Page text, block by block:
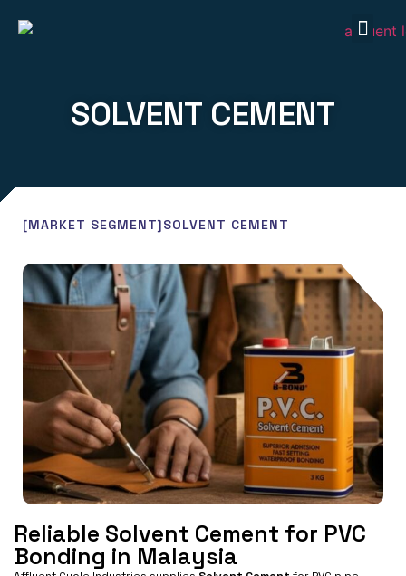
SOLVENT CEMENT
SOLVENT CEMENT
[MARKET SEGMENT]
Reliable Solvent Cement for PVC
Bonding in Malaysia